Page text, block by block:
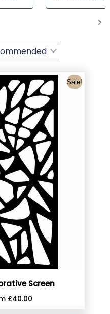
Sale!
Screen
£40.00